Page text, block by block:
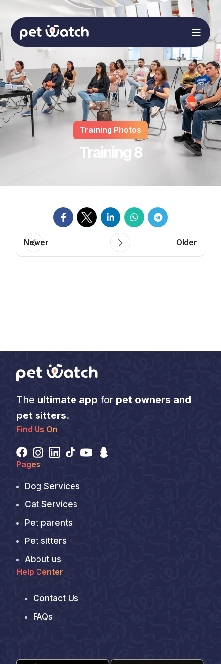
Training Photos
Training 8
Newer Older
The ultimate app forpet owners and
pet sitters.
Find Us On
Pages
Dog Services
Cat Services
Pet parents
Pet sitters
About us
Help Center
Contact Us
FAQs